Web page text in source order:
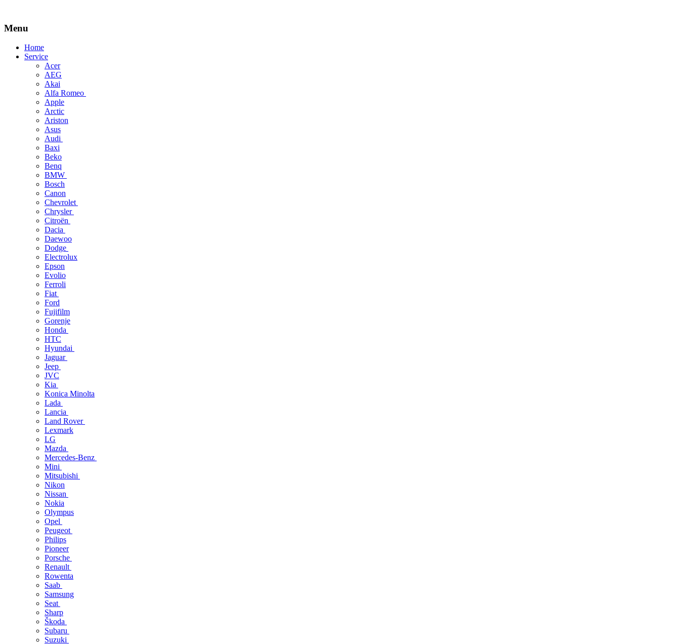
Menu
Skip
Home
Service
Acer
AEG
Akai
Alfa Romeo
Apple
Arctic
Ariston
Asus
Audi
Baxi
Beko
Benq
BMW
Bosch
Canon
Chevrolet
Chrysler
Citroën
Dacia
Daewoo
Dodge
Electrolux
Epson
Evolio
Ferroli
Fiat
Ford
Fujifilm
Gorenje
Honda
HTC
Hyundai
Jaguar
Jeep
JVC
Kia
Konica Minolta
Lada
Lancia
Land Rover
Lexmark
LG
Mazda
Mercedes-Benz
Mini
Mitsubishi
Nikon
Nissan
Nokia
Olympus
Opel
Peugeot
Philips
Pioneer
Porsche
Renault
Rowenta
Saab
Samsung
Seat
Sharp
Škoda
Subaru
Suzuki